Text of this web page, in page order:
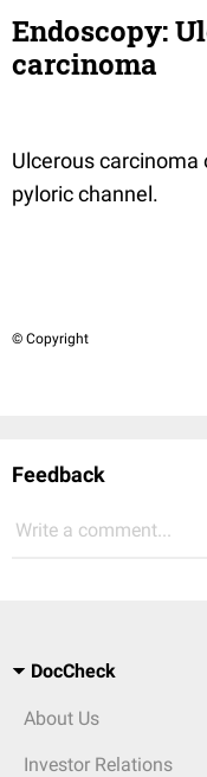
Endoscopy:
carcinoma
Ulcerous
pyloric channel.
© Copyright
Feedback
Write a comment...
DocCheck
About Us
Investor Relations